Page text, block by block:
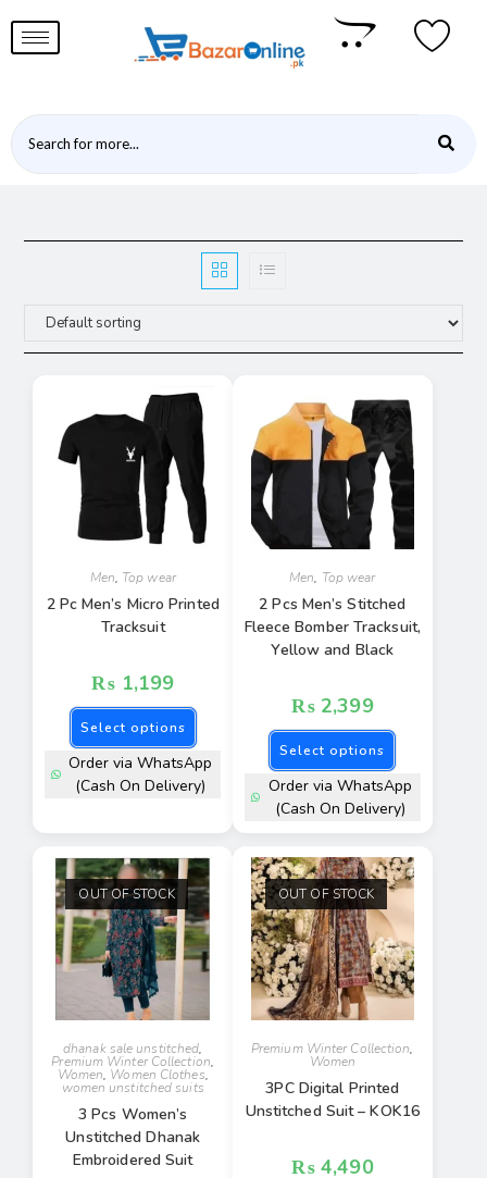
Men, Top wear
2 Pc Men’s Micro Printed
Tracksuit
₨ 1,199
Select options
Order via WhatsApp
(Cash On Delivery)
Men, Top wear
2 Pcs Men’s Stitched
Fleece Bomber Tracksuit,
Yellow and Black
₨ 2,399
Select options
Order via WhatsApp
(Cash On Delivery)
OUT OF STOCK
dhanak sale unstitched,
Premium Winter Collection,
Women, Women Clothes,
women unstitched suits
3 Pcs Women’s
Unstitched Dhanak
Embroidered Suit
OUT OF STOCK
Premium Winter Collection,
Women
3PC Digital Printed
Unstitched Suit – KOK16
₨ 4,490